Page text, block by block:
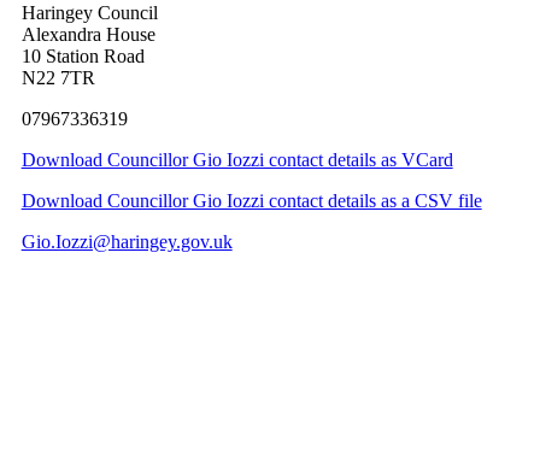
Haringey Council
Alexandra House
10 Station Road
N22 7TR
07967336319
Download Councillor Gio Iozzi contact details as VCard
Download Councillor Gio Iozzi contact details as a CSV file
Gio.Iozzi@haringey.gov.uk